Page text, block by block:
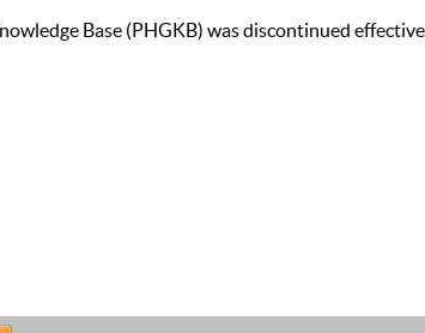
Base (PHGKB) was discontinued